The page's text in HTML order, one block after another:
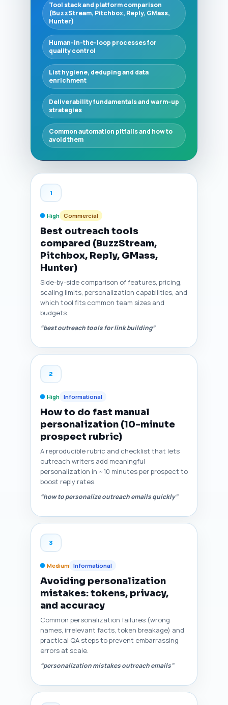
Tool stack and platform comparison
(BuzzStream, Pitchbox, Reply, GMass,
Hunter)
Human-in-the-loop processes for
quality control
List hygiene, deduping and data
enrichment
Deliverability fundamentals and warm-up
strategies
Common automation pitfalls and how to
avoid them
1
High Commercial
Best outreach tools
compared (BuzzStream,
Pitchbox, Reply, GMass,
Hunter)
Side-by-side comparison of features, pricing,
scaling limits, personalization capabilities, and
which tool fits common team sizes and
budgets.
“best outreach tools for link building”
2
High Informational
How to do fast manual
personalization (10-minute
prospect rubric)
A reproducible rubric and checklist that lets
outreach writers add meaningful
personalization in ~10 minutes per prospect to
boost reply rates.
“how to personalize outreach emails quickly”
3
Medium Informational
Avoiding personalization
mistakes: tokens, privacy,
and accuracy
Common personalization failures (wrong
names, irrelevant facts, token breakage) and
practical QA steps to prevent embarrassing
errors at scale.
“personalization mistakes outreach emails”